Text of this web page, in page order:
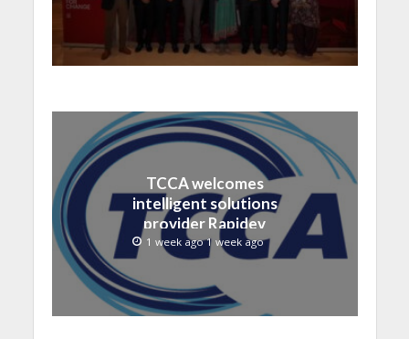
TCCA welcomes
intelligent solutions
provider Rapidev
1 week ago 1 week ago